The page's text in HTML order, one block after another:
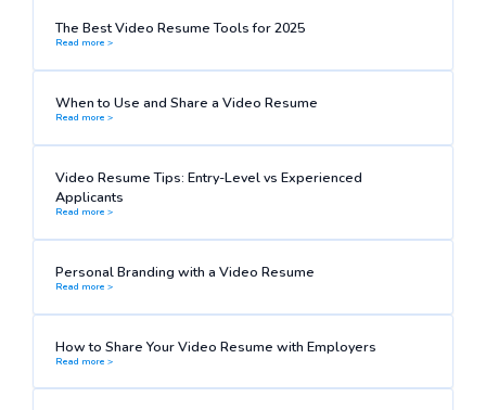
The Best Video Resume Tools for 2025
Read more >
When to Use and Share a Video Resume
Read more >
Video Resume Tips: Entry-Level vs Experienced
Applicants
Read more >
Personal Branding with a Video Resume
Read more >
How to Share Your Video Resume with Employers
Read more >